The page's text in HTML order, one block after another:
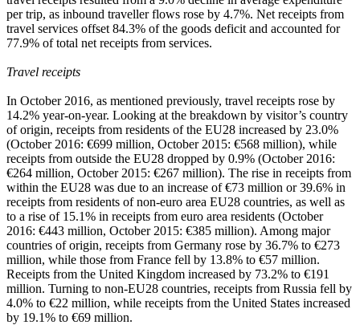
per trip, as inbound traveller flows rose by 4.7%. Net receipts from
travel services offset 84.3% of the goods deficit and accounted for
77.9% of total net receipts from services.
Travel receipts
In October 2016, as mentioned previously, travel receipts rose by
14.2% year-on-year. Looking at the breakdown by visitor’s country
of origin, receipts from residents of the EU28 increased by 23.0%
(October 2016: €699 million, October 2015: €568 million), while
receipts from outside the EU28 dropped by 0.9% (October 2016:
€264 million, October 2015: €267 million). The rise in receipts from
within the EU28 was due to an increase of €73 million or 39.6% in
receipts from residents of non-euro area EU28 countries, as well as
to a rise of 15.1% in receipts from euro area residents (October
2016: €443 million, October 2015: €385 million). Among major
countries of origin, receipts from Germany rose by 36.7% to €273
million, while those from France fell by 13.8% to €57 million.
Receipts from the United Kingdom increased by 73.2% to €191
million. Turning to non-EU28 countries, receipts from Russia fell by
4.0% to €22 million, while receipts from the United States increased
by 19.1% to €69 million.